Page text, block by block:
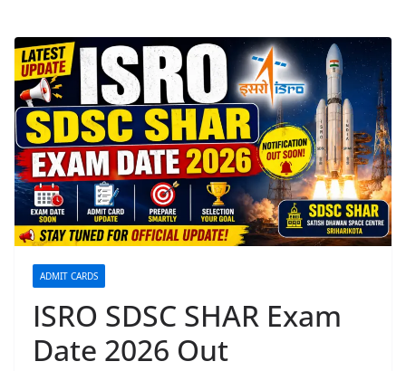
ADMIT CARDS
ISRO SDSC SHAR Exam
Date 2026 Out